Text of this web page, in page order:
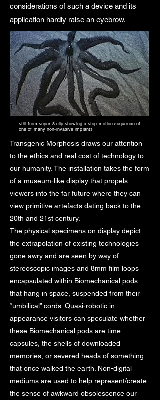
considerations of such a device and its
application hardly raise an eyebrow.
still from super 8 clip showing a stop-motion sequence of
one of many non-invasive implants
Transgenic Morphosis draws our attention
to the ethics and real cost of technology to
our humanity. The installation takes the form
of a museum-like display that propels
viewers into the far future where they can
view primitive artefacts dating back to the
20th and 21st century.
The physical specimens on display depict
the extrapolation of existing technologies
gone awry and are seen by way of
stereoscopic images and 8mm film loops
encapsulated within Biomechanical pods
that hang in space, suspended from their
“umbilical” cords. Quasi-robotic in
appearance visitors can speculate whether
these Biomechanical pods are time
capsules, the shells of downloaded
memories, or severed heads of something
that once walked the earth. Non-digital
mediums are used to help represent/create
the sense of awkward obsolescence our